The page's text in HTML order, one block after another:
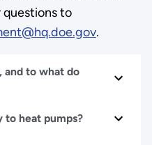
questions to
.
and to what do
to heat pumps?